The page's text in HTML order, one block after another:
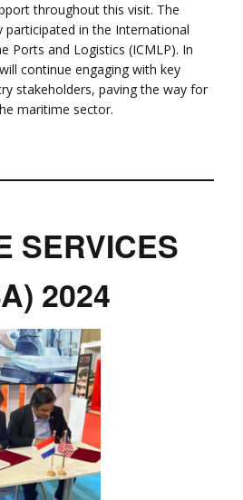
throughout this visit. The
participated in the International
Ports and Logistics (ICMLP). In
continue engaging with key
stakeholders, paving the way for
maritime sector.
SERVICES
2024